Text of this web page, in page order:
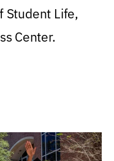
Student Life,
Center.